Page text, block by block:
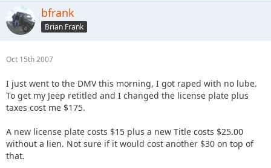
bfrank
Brian Frank
Oct 15th 2007
I just went to the DMV this morning, I got raped with no lube.
To get my Jeep retitled and I changed the license plate plus
taxes cost me $175.
A new license plate costs $15 plus a new Title costs $25.00
without a lien. Not sure if it would cost another $30 on top of
that.